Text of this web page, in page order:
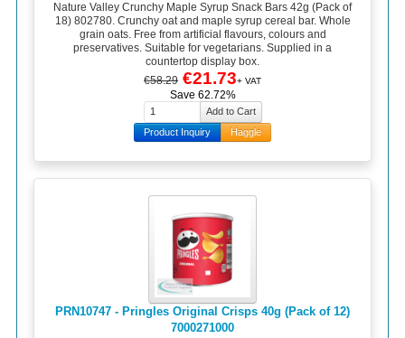
Nature Valley Crunchy Maple Syrup Snack Bars 42g (Pack of
18) 802780. Crunchy oat and maple syrup cereal bar. Whole
grain oats. Free from artificial flavours, colours and
preservatives. Suitable for vegetarians. Supplied in a
countertop display box.
€58.29 €21.73+ VAT
Save 62.72%
Product Inquiry Haggle
PRN10747 - Pringles Original Crisps 40g (Pack of 12)
7000271000